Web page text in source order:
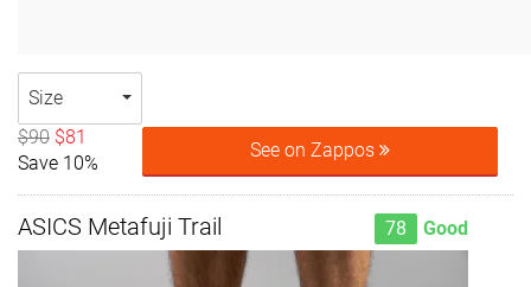
Size
$90 $81
Save 10%
See on Zappos
ASICS Metafuji Trail 78 Good